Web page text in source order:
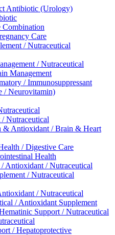
Antibiotic (Urology)
Care
/ Nutraceutical
/ Nutraceutical
Management
/ Immunosuppressant
/ Neurovitamin)
Nutraceutical
& Antioxidant / Brain & Heart
/ Digestive Care
Health
Antioxidant / Nutraceutical
/ Nutraceutical
/ Nutraceutical
/ Antioxidant Supplement
Support / Nutraceutical
/ Hepatoprotective